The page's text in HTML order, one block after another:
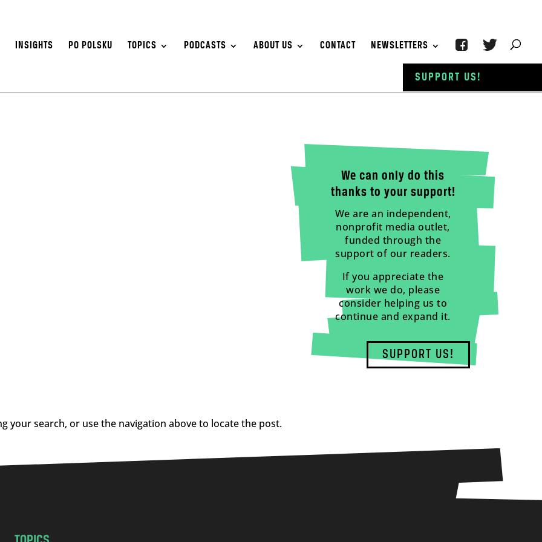
INSIGHTS PO POLSKU TOPICS PODCASTS ABOUT US CONTACT NEWSLETTERS
We can only do this
thanks to your support!
We are an independent,
nonprofit media outlet,
funded through the
support of our readers.
If you appreciate the
work we do, please
consider helping us to
continue and expand it.
SUPPORT US!
your search, or use the navigation above to locate the post.
SUPPORT US!